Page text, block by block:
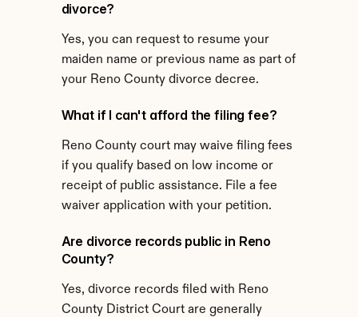
divorce?
Yes, you can request to resume your
maiden name or previous name as part of
your Reno County divorce decree.
What if I can't afford the filing fee?
Reno County court may waive filing fees
if you qualify based on low income or
receipt of public assistance. File a fee
waiver application with your petition.
Are divorce records public in Reno
County?
Yes, divorce records filed with Reno
County District Court are generally